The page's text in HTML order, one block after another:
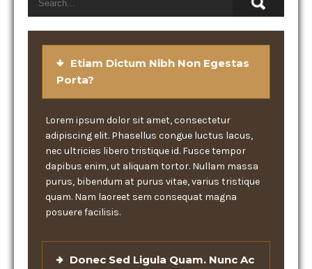
Etiam Dictum Nibh Non Egestas
Porta?
Lorem ipsum dolor sit amet, consectetur
adipiscing elit. Phasellus congue luctus lacus,
nec ultricies libero tristique id. Fusce tempor
dapibus enim, ut aliquam tortor. Nullam massa
purus, bibendum at purus vitae, varius tristique
quam. Nam laoreet sem consequat magna
posuere facilisis.
Donec Sed Ligula Quam. Nunc Ac